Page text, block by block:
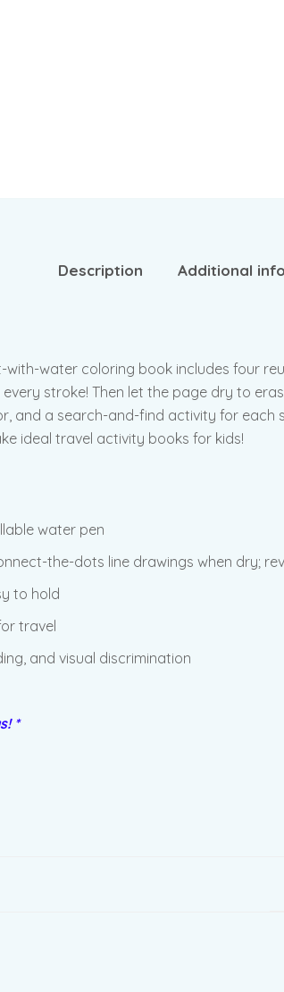
Description Additional
water coloring book includes four
stroke! Then let the page dry to
and a search-and-find activity for
ideal travel activity books for kids!
water pen
the-dots line drawings when dry;
to hold
travel
and visual discrimination
*